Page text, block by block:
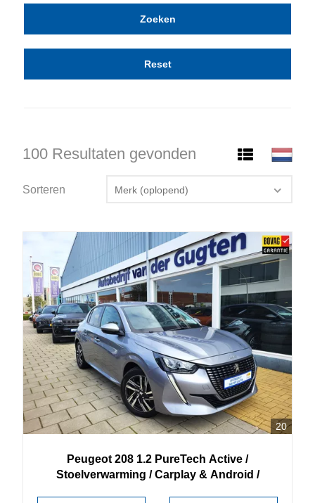
Reset
100 Resultaten gevonden
Sorteren Merk (oplopend)
20
Peugeot 208 1.2 PureTech Active /
Stoelverwarming / Carplay & Android /